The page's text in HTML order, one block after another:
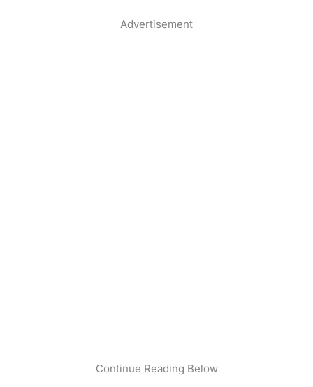
Advertisement
Continue Reading Below